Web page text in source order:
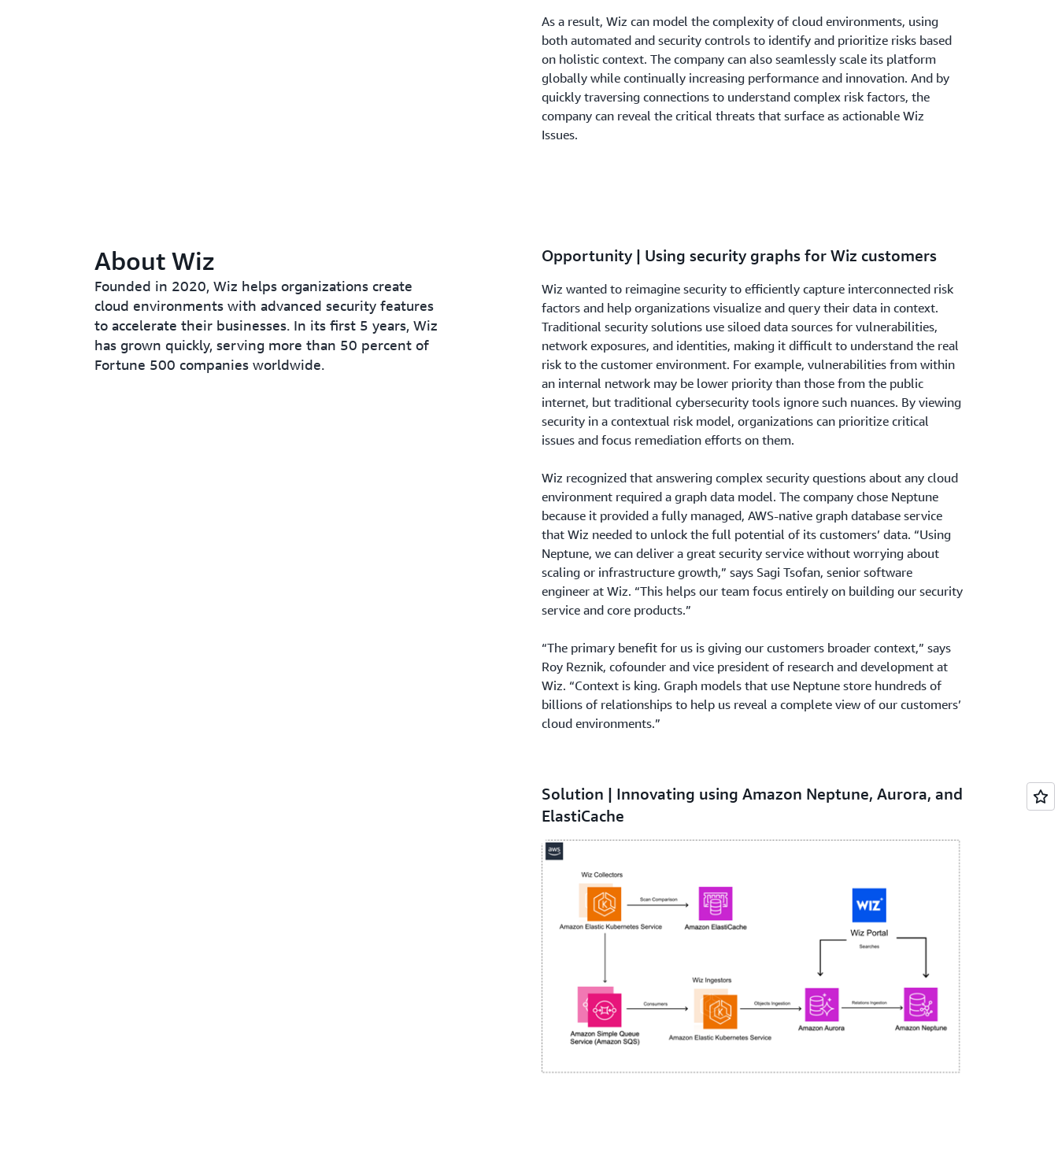
As a result, Wiz can model the complexity of cloud environments, using
both automated and security controls to identify and prioritize risks based
on holistic context. The company can also seamlessly scale its platform
globally while continually increasing performance and innovation. And by
quickly traversing connections to understand complex risk factors, the
company can reveal the critical threats that surface as actionable Wiz
Issues.
About Wiz
Founded in 2020, Wiz helps organizations create
cloud environments with advanced security features
to accelerate their businesses. In its first 5 years, Wiz
has grown quickly, serving more than 50 percent of
Fortune 500 companies worldwide.
Opportunity | Using security graphs for Wiz customers
Wiz wanted to reimagine security to efficiently capture interconnected risk
factors and help organizations visualize and query their data in context.
Traditional security solutions use siloed data sources for vulnerabilities,
network exposures, and identities, making it difficult to understand the real
risk to the customer environment. For example, vulnerabilities from within
an internal network may be lower priority than those from the public
internet, but traditional cybersecurity tools ignore such nuances. By viewing
security in a contextual risk model, organizations can prioritize critical
issues and focus remediation efforts on them.
Wiz recognized that answering complex security questions about any cloud
environment required a graph data model. The company chose Neptune
because it provided a fully managed, AWS-native graph database service
that Wiz needed to unlock the full potential of its customers’ data. “Using
Neptune, we can deliver a great security service without worrying about
scaling or infrastructure growth,” says Sagi Tsofan, senior software
engineer at Wiz. “This helps our team focus entirely on building our security
service and core products.”
“The primary benefit for us is giving our customers broader context,” says
Roy Reznik, cofounder and vice president of research and development at
Wiz. “Context is king. Graph models that use Neptune store hundreds of
billions of relationships to help us reveal a complete view of our customers’
cloud environments.”
Solution | Innovating using Amazon Neptune, Aurora, and
ElastiCache